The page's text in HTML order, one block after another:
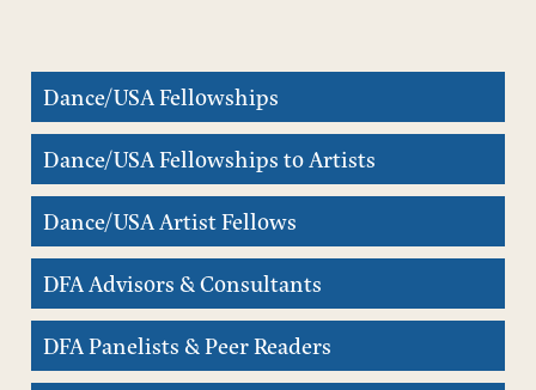
Dance/USA Fellowships
Dance/USA Fellowships to Artists
Dance/USA Artist Fellows
DFA Advisors & Consultants
DFA Panelists & Peer Readers